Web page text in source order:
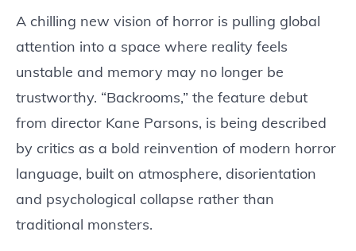
A chilling new vision of horror is pulling global
attention into a space where reality feels
unstable and memory may no longer be
trustworthy. “Backrooms,” the feature debut
from director Kane Parsons, is being described
by critics as a bold reinvention of modern horror
language, built on atmosphere, disorientation
and psychological collapse rather than
traditional monsters.